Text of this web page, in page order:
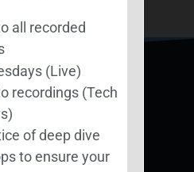
all recorded
(Live)
recordings (Tech
of deep dive
to ensure your